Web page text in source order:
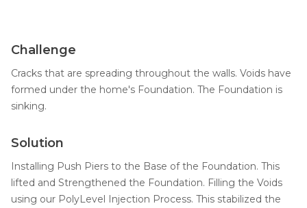
Crawl Space Waterproofing
Vapor Barrier
Structural Repairs
Testimonials
Affiliations
Challenge
Cracks that are spreading throughout the walls. Voids have
formed under the home's Foundation. The Foundation is
sinking.
Solution
Installing Push Piers to the Base of the Foundation. This
lifted and Strengthened the Foundation. Filling the Voids
using our PolyLevel Injection Process. This stabilized the